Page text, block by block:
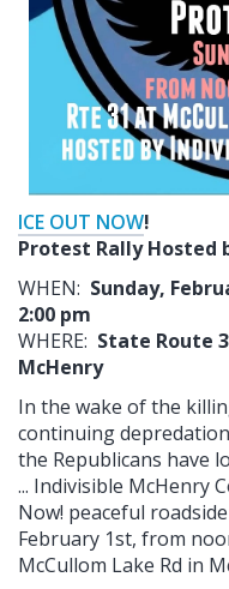
ICE OUT NOW!
Protest Rally Hosted
WHEN: Sunday,
2:00 pm
WHERE: State Route
McHenry
In the wake of the
continuing
the Republicans have
... Indivisible McHenry
Now! peaceful
February 1st, from
McCullom Lake Rd in